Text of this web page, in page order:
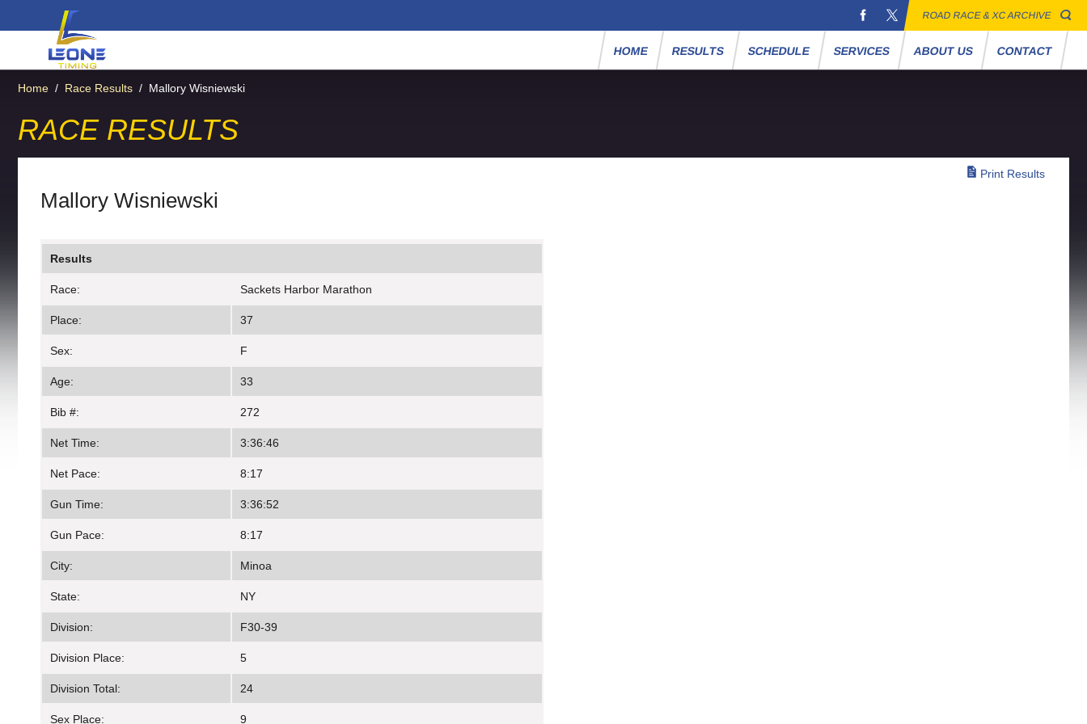
ROAD RACE & XC ARCHIVE
HOME RESULTS SCHEDULE SERVICES ABOUT US CONTACT
Home / Race Results / Mallory Wisniewski
RACE RESULTS
Print Results
Mallory Wisniewski
Results
Race: Sackets Harbor Marathon
Place: 37
Sex: F
Age: 33
Bib #: 272
Net Time: 3:36:46
Net Pace: 8:17
Gun Time: 3:36:52
Gun Pace: 8:17
City: Minoa
State: NY
Division: F30-39
Division Place: 5
Division Total: 24
Sex Place: 9